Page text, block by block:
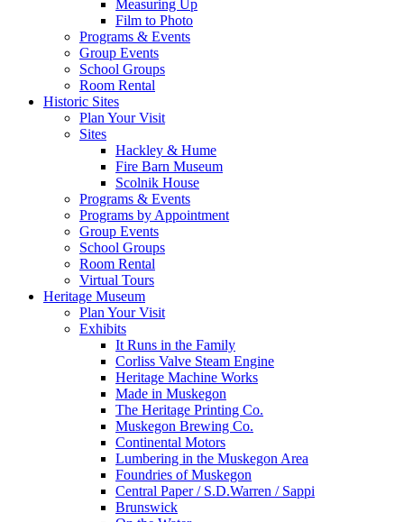
Measuring Up
Film to Photo
Programs & Events
Group Events
School Groups
Room Rental
Historic Sites
Plan Your Visit
Sites
Hackley & Hume
Fire Barn Museum
Scolnik House
Programs & Events
Programs by Appointment
Group Events
School Groups
Room Rental
Virtual Tours
Heritage Museum
Plan Your Visit
Exhibits
It Runs in the Family
Corliss Valve Steam Engine
Heritage Machine Works
Made in Muskegon
The Heritage Printing Co.
Muskegon Brewing Co.
Continental Motors
Lumbering in the Muskegon Area
Foundries of Muskegon
Central Paper / S.D.Warren / Sappi
Brunswick